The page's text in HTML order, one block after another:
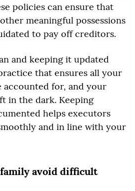
policies can ensure that
meaningful possessions
to pay off creditors.
and keeping it updated
that ensures all your
accounted for, and your
in the dark. Keeping
helps executors
and in line with your
avoid difficult